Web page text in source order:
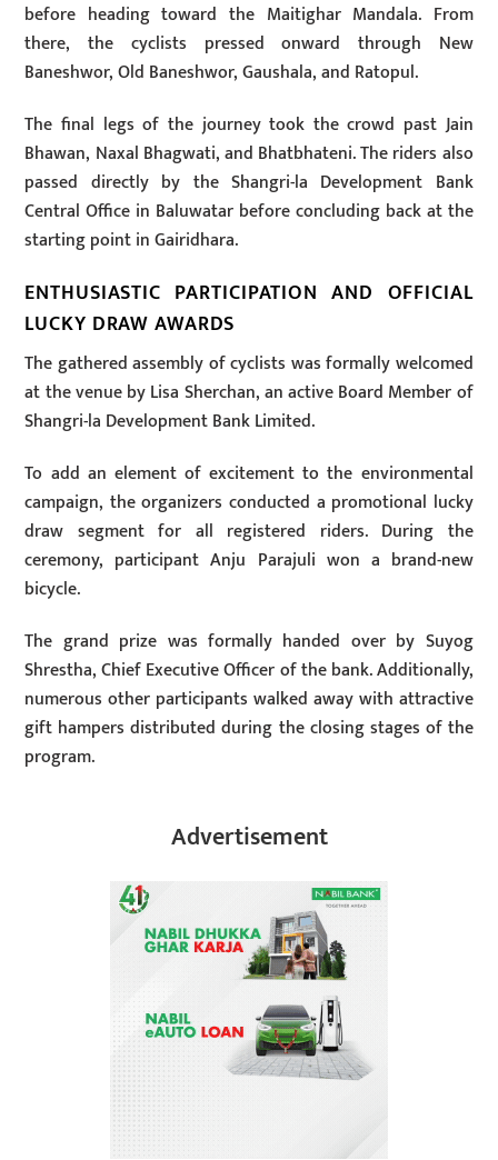
before heading toward the Maitighar Mandala. From
there, the cyclists pressed onward through New
Baneshwor, Old Baneshwor, Gaushala, and Ratopul.
The final legs of the journey took the crowd past Jain
Bhawan, Naxal Bhagwati, and Bhatbhateni. The riders also
passed directly by the Shangri-la Development Bank
Central Office in Baluwatar before concluding back at the
starting point in Gairidhara.
ENTHUSIASTIC PARTICIPATION AND OFFICIAL
LUCKY DRAW AWARDS
The gathered assembly of cyclists was formally welcomed
at the venue by Lisa Sherchan, an active Board Member of
Shangri-la Development Bank Limited.
To add an element of excitement to the environmental
campaign, the organizers conducted a promotional lucky
draw segment for all registered riders. During the
ceremony, participant Anju Parajuli won a brand-new
bicycle.
The grand prize was formally handed over by Suyog
Shrestha, Chief Executive Officer of the bank. Additionally,
numerous other participants walked away with attractive
gift hampers distributed during the closing stages of the
program.
Advertisement